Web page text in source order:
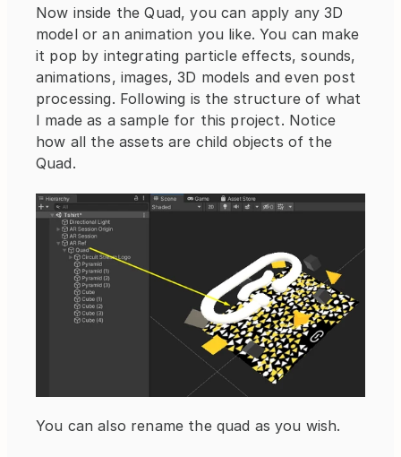
Now inside the Quad, you can apply any 3D
model or an animation you like. You can make
it pop by integrating particle effects, sounds,
animations, images, 3D models and even post
processing. Following is the structure of what
I made as a sample for this project. Notice
how all the assets are child objects of the
Quad.
You can also rename the quad as you wish.